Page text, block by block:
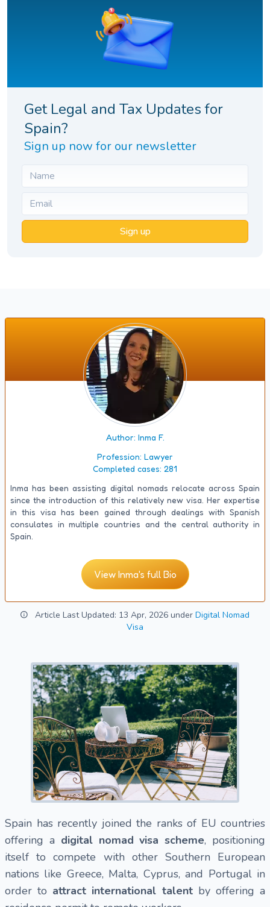
Get Legal and Tax Updates for
Spain?
Sign up now for our newsletter
Sign up
Author: Inma F.
Profession: Lawyer
Completed cases: 281
Inma has been assisting digital nomads relocate across Spain
since the introduction of this relatively new visa. Her expertise
in this visa has been gained through dealings with Spanish
consulates in multiple countries and the central authority in
Spain.
View Inma's full Bio
Article Last Updated: 13 Apr, 2026 under Digital Nomad
Visa
Spain has recently joined the ranks of EU countries
offering a digital nomad visa scheme, positioning
itself to compete with other Southern European
nations like Greece, Malta, Cyprus, and Portugal in
order to attract international talentby offering a